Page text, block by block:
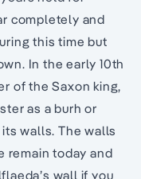
completely and
this time but
In the early 10th
of the Saxon king,
as a burh or
walls. The walls
remain today and
wall if you